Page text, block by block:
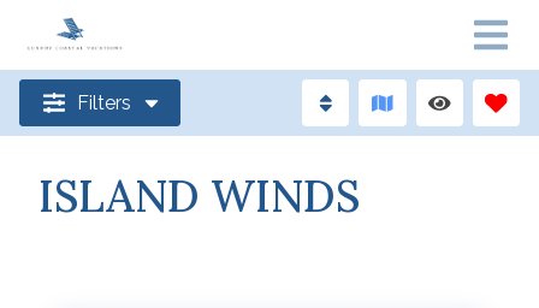
Filters
ISLAND WINDS